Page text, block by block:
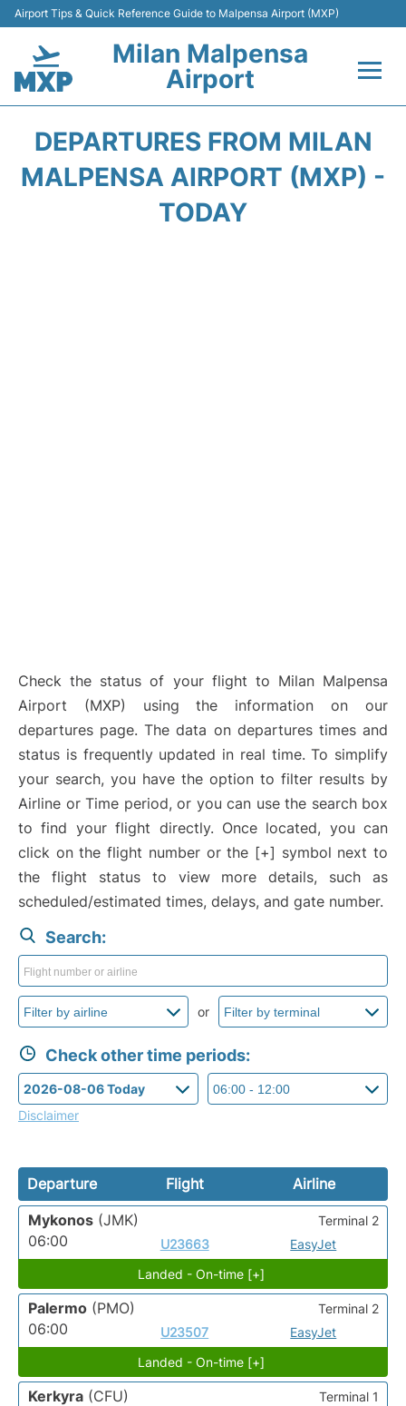
Airport Tips & Quick Reference Guide to Malpensa Airport (MXP)
Milan Malpensa
Airport
Terminals Info +
DEPARTURES FROM MILAN
MALPENSA AIRPORT (MXP) -
TODAY
Check the status of your flight to Milan Malpensa
Airport (MXP) using the information on our
departures page. The data on departures times and
status is frequently updated in real time. To simplify
your search, you have the option to filter results by
Airline or Time period, or you can use the search box
to find your flight directly. Once located, you can
click on the flight number or the [+] symbol next to
the flight status to view more details, such as
scheduled/estimated times, delays, and gate number.
Search:
or
Check other time periods:
Disclaimer
Departure Flight
Airline
Mykonos (JMK)
06:00
U23663 EasyJet
Terminal 2
Landed - On-time [+]
Palermo (PMO)
06:00
U23507 EasyJet
Terminal 2
Landed - On-time [+]
Kerkyra (CFU)
Terminal 1